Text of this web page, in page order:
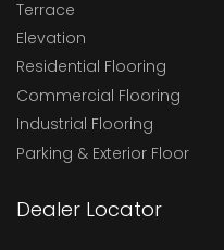
Terrace
Elevation
Residential Flooring
Commercial Flooring
Industrial Flooring
Parking & Exterior Floor
Dealer Locator